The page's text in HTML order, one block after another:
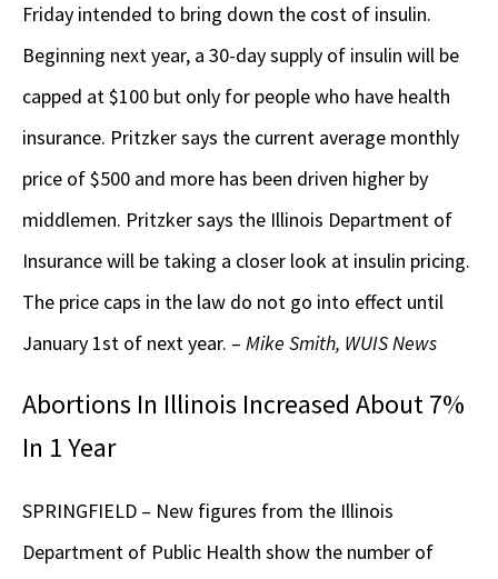
Friday intended to bring down the cost of insulin.
Beginning next year, a 30-day supply of insulin will be
capped at $100 but only for people who have health
insurance. Pritzker says the current average monthly
price of $500 and more has been driven higher by
middlemen. Pritzker says the Illinois Department of
Insurance will be taking a closer look at insulin pricing.
The price caps in the law do not go into effect until
January 1st of next year. – Mike Smith, WUIS News
Abortions In Illinois Increased About 7%
In 1 Year
SPRINGFIELD – New figures from the Illinois
Department of Public Health show the number of